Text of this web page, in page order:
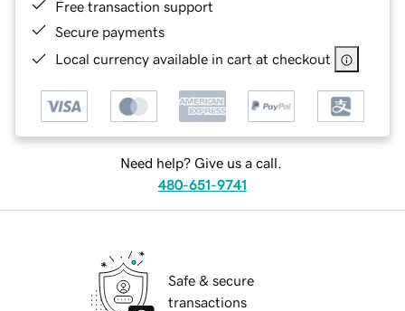
Free transaction support
Secure payments
Local currency available in cart at checkout
Need help? Give us a call.
480-651-9741
Safe & secure
transactions